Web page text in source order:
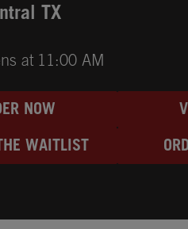
TX
at 11:00 AM
NOW
WAITLIST